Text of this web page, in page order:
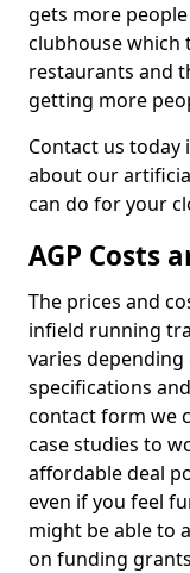
gets more
clubhouse which
restaurants and
getting more
Contact us
about our
can do for your
AGP Costs
The prices and
infield running
varies
specifications
contact form we
case studies to
affordable deal
even if you feel
might be able to
on funding